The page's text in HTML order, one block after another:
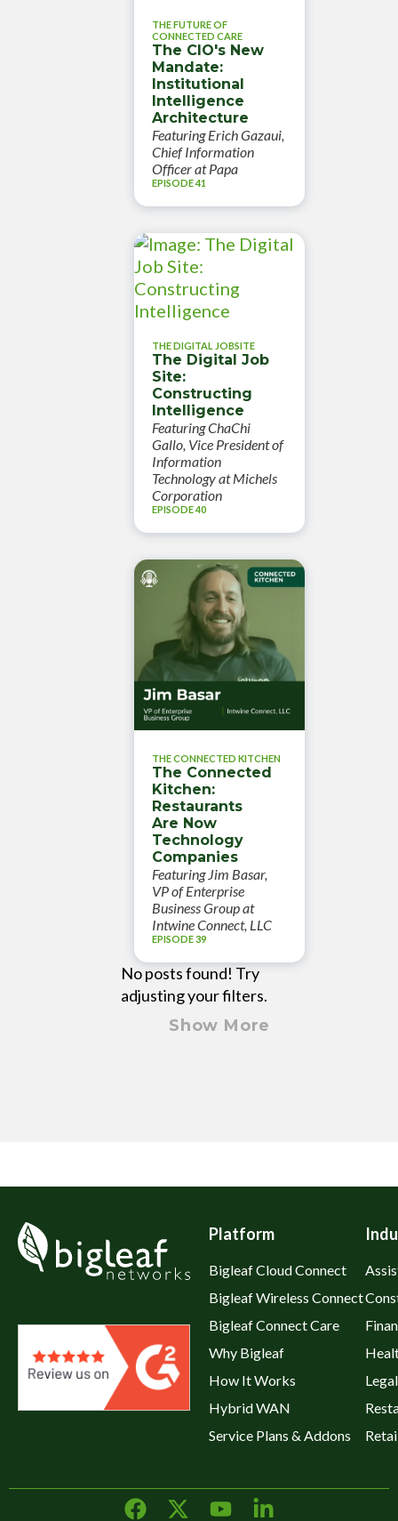
THE FUTURE OF
CONNECTED CARE
The CIO's New
Mandate:
Institutional
Intelligence
Architecture
Featuring Erich Gazaui,
Chief Information
Officer at Papa
EPISODE 41
THE DIGITAL JOBSITE
The Digital Job
Site:
Constructing
Intelligence
Featuring ChaChi
Gallo, Vice President of
Information
Technology at Michels
Corporation
EPISODE 40
THE CONNECTED KITCHEN
The Connected
Kitchen:
Restaurants
Are Now
Technology
Companies
Featuring Jim Basar,
VP of Enterprise
Business Group at
Intwine Connect, LLC
EPISODE 39
No posts found! Try
adjusting your filters.
Show More
Platform
Bigleaf Cloud Connect
Bigleaf Wireless Connect
Bigleaf Connect Care
Why Bigleaf
How It Works
Hybrid WAN
Service Plans & Addons
Legal